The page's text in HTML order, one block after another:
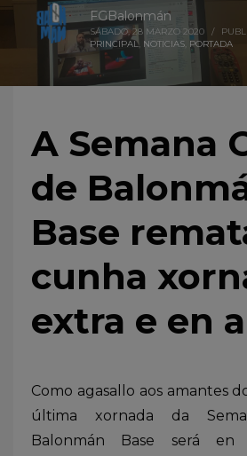
FGBalonmán
SÁBADO, 28 MARZO 2020 /
PRINCIPAL, NOTICIAS PORTADA
A Semana
de
Base
cunha
extra e en
Como agasallo aos amantes
última xornada da
Balonmán Base será